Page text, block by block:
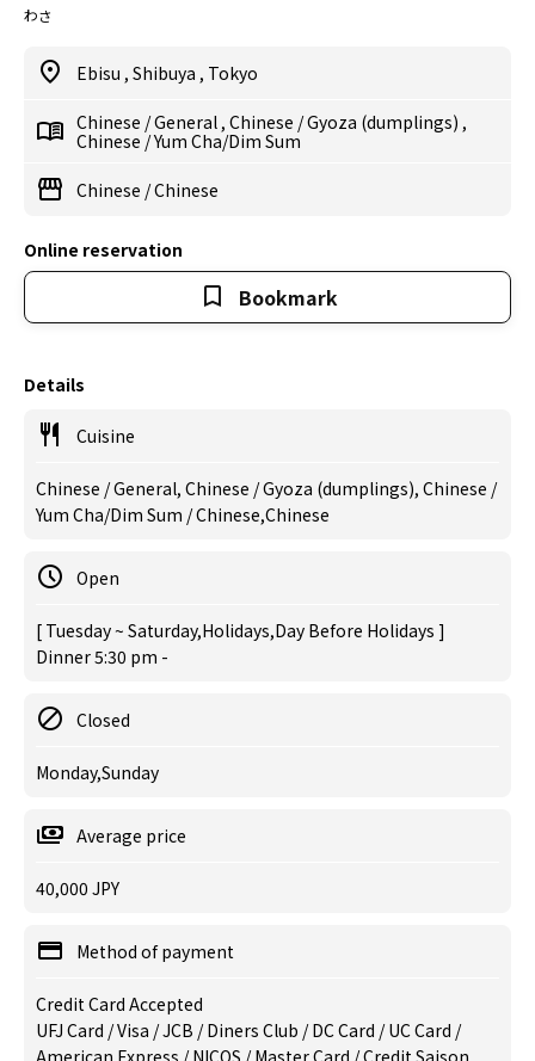
わさ
Ebisu , Shibuya , Tokyo
Chinese /General , Chinese /Gyoza (dumplings) ,
Chinese /Yum Cha/Dim Sum
Chinese /Chinese
Online reservation
Bookmark
Details
Cuisine
Chinese / General, Chinese / Gyoza (dumplings), Chinese /
Yum Cha/Dim Sum / Chinese,Chinese
Open
[ Tuesday ~ Saturday,Holidays,Day Before Holidays ]
Dinner 5:30 pm -
Closed
Monday,Sunday
Average price
40,000 JPY
Method of payment
Credit Card Accepted
UFJ Card / Visa / JCB / Diners Club / DC Card / UC Card /
American Express / NICOS / Master Card / Credit Saison